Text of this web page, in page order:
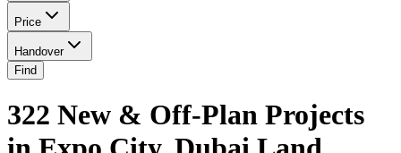
Price
Handover
Find
322 New & Off-Plan Projects